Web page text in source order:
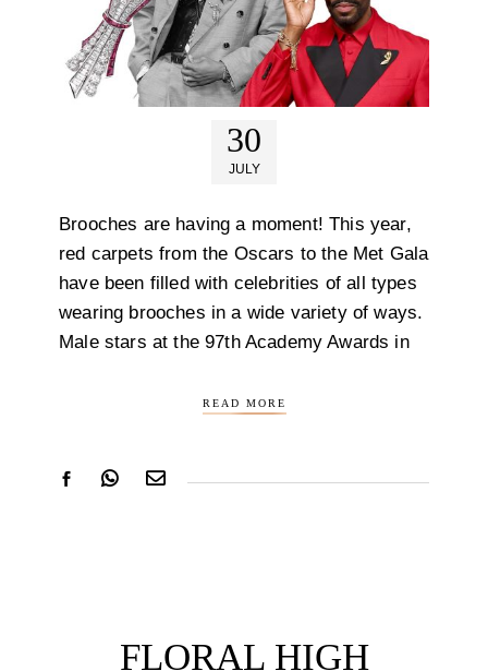
30
JULY
Brooches are having a moment! This year,
red carpets from the Oscars to the Met Gala
have been filled with celebrities of all types
wearing brooches in a wide variety of ways.
Male stars at the 97th Academy Awards in
READ MORE
FLORAL HIGH